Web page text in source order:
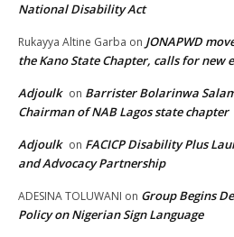
National Disability Act
Rukayya Altine Garba on JONAPWD
the Kano State Chapter, calls for new
Adjoulk on Barrister Bolarinwa
Chairman of NAB Lagos state chapter
Adjoulk on FACICP Disability Plus
and Advocacy Partnership
ADESINA TOLUWANI on Group Begins
Policy on Nigerian Sign Language